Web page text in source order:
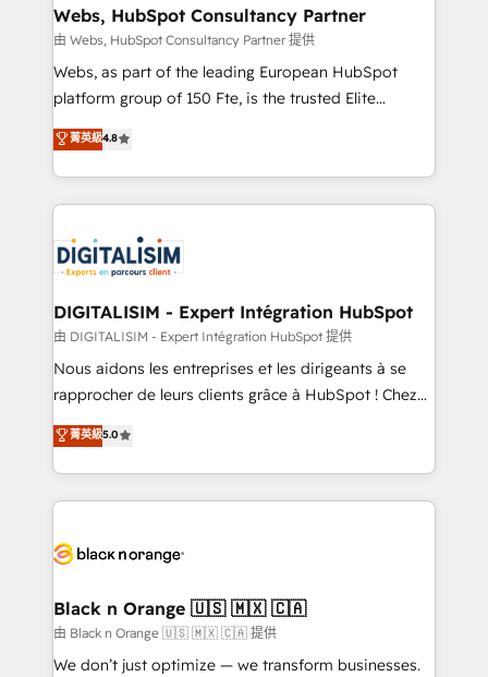
and build using HubSpot 🔌 Integrating HubSpot
with other systems 🎓 Training your teams to be
HubSpot pros 📊 Lead generation services using
HubSpot Why us? - SIX HubSpot Accreditations -
CRM, Solutions Architecture, Onboarding , Data
Migration, Custom Integration & Platform
team of 25+ experts Contact us today to help you
get more from your investment in HubSpot.
Webs, HubSpot Consultancy Partner
由 Webs, HubSpot Consultancy Partner 提供
Webs, as part of the leading European HubSpot
platform group of 150 Fte, is the trusted Elite
HubSpot CRM Partner offering you a roadmap on
maximizing EBITDA and achieving Commercial
Excellence. With our targeted processes, we
strengthen your digital transformation and minimize
Implementation partner, we provide expertise to
drive your business forward. Since 2015 we are fully
dedicated to HubSpot and with an experienced
team (50+), we work with reputable companies in
B2B sectors such as manufacturing, SaaS and
business services. We prepare a customized
impact of your digital transformation, including a
detailed financial rationale with a focus on ROI and
embark on a transformational journey that sets your
business up for long-term success. Unlock your
business. If not now, when?
菁英級4.8
DIGITALISIM - Expert Intégration HubSpot
由 DIGITALISIM - Expert Intégration HubSpot 提供
Nous aidons les entreprises et les dirigeants à se
rapprocher de leurs clients grâce à HubSpot ! Chez
DIGITALISIM, nous avons l'intime conviction que la
réussite des entreprises passe par l’innovation web,
le marketing digital, et la relation client ! C'est
pourquoi, nos experts sont à la fois capables de
référencement, votre stratégie digitale et le pilotage
projet HubSpot avec DIGITALISIM : 🧽 Nettoyage,
migration et intégration des bases de données. 🚀
Développement des interfaces avec vos logiciels
菁英級5.0
Black n Orange 🇺🇸 🇲🇽 🇨🇦
由 Black n Orange 🇺🇸 🇲🇽 🇨🇦 提供
We don’t just optimize — we transform businesses.